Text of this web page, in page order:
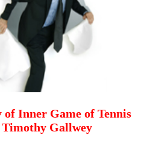
of Inner Game of Tennis
Gallwey